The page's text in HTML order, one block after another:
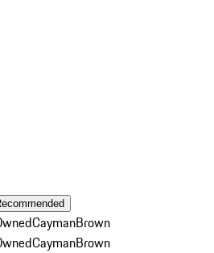
CaymanBrown
CaymanBrown